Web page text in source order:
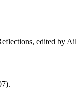
edited by